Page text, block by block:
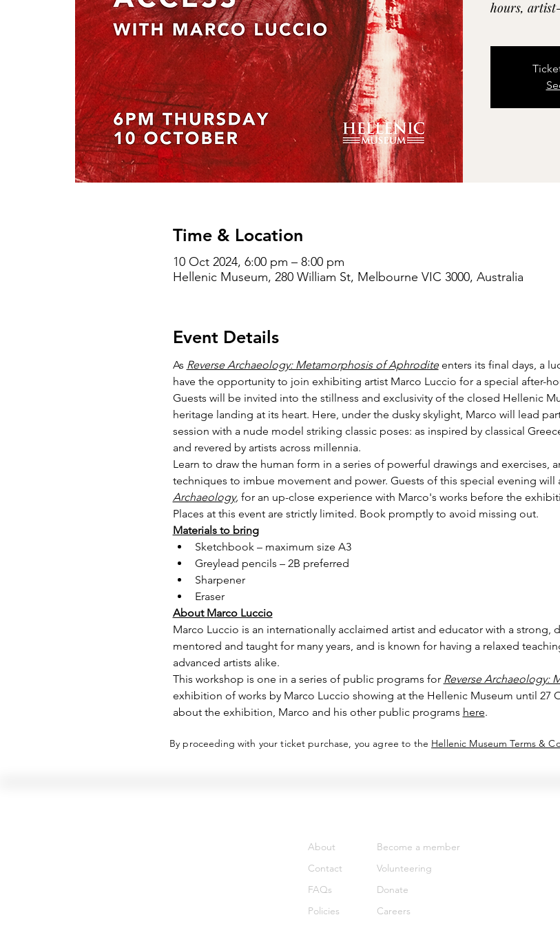
hours,
Time & Location
10 Oct 2024, 6:00 pm – 8:00 pm
Hellenic Museum, 280 William St, Melbourne VIC 3000, Australia
Event Details
As Reverse Archaeology: Metamorphosis of Aphrodite enters its final days, a
have the opportunity to join exhibiting artist Marco Luccio for a special after-
Guests will be invited into the stillness and exclusivity of the closed Hellenic
heritage landing at its heart. Here, under the dusky skylight, Marco will lead
session with a nude model striking classic poses: as inspired by classical
and revered by artists across millennia.
Learn to draw the human form in a series of powerful drawings and exercises,
techniques to imbue movement and power. Guests of this special evening will
Archaeology, for an up-close experience with Marco's works before the
Places at this event are strictly limited. Book promptly to avoid missing out.
Materials to bring
Sketchbook – maximum size A3
Greylead pencils – 2B preferred
Sharpener
Eraser
About Marco Luccio
Marco Luccio is an internationally acclaimed artist and educator with a strong,
mentored and taught for many years, and is known for having a relaxed
advanced artists alike.
This workshop is one in a series of public programs for Reverse Archaeology:
exhibition of works by Marco Luccio showing at the Hellenic Museum until 27
about the exhibition, Marco and his other public programs here.
By proceeding with your ticket purchase, you agree to the Hellenic Museum Terms &
Become a member
Volunteering
Donate
Careers
About
Contact
FAQs
Policies